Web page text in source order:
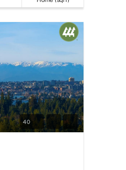
40